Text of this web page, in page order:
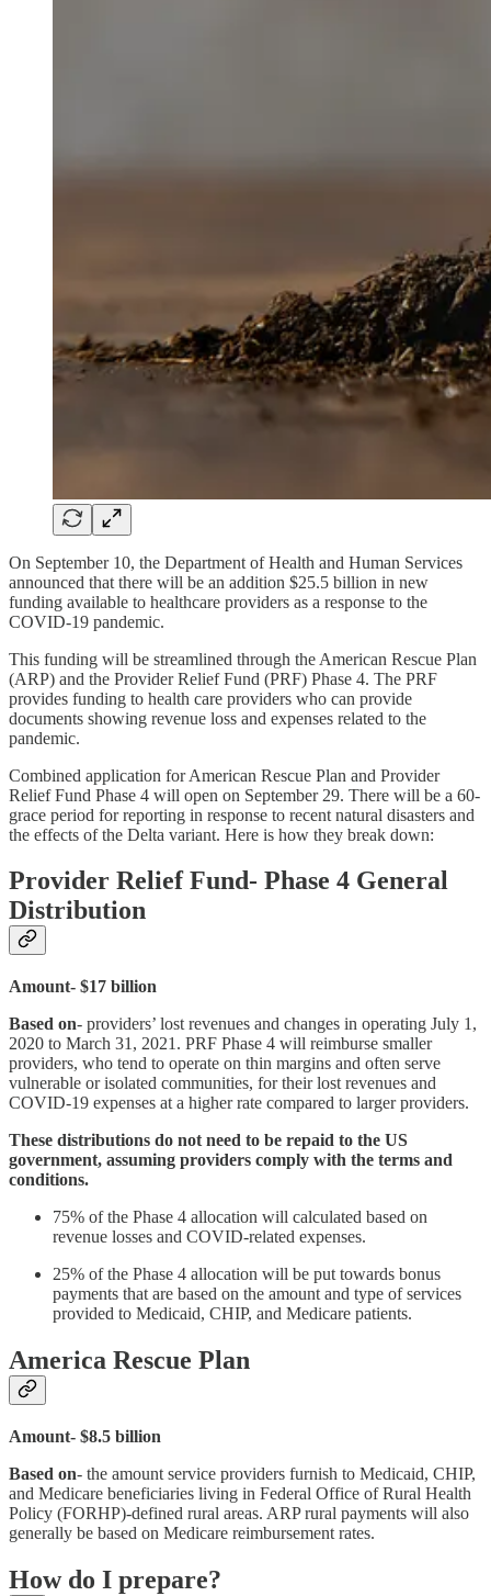
On September 10, the Department of Health and Human Services
announced that there will be an addition $25.5 billion in new
funding available to healthcare providers as a response to the
COVID-19 pandemic.
This funding will be streamlined through the American Rescue Plan
(ARP) and the Provider Relief Fund (PRF) Phase 4. The PRF
provides funding to health care providers who can provide
documents showing revenue loss and expenses related to the
pandemic.
Combined application for American Rescue Plan and Provider
Relief Fund Phase 4 will open on September 29. There will be a 60-
grace period for reporting in response to recent natural disasters and
the effects of the Delta variant. Here is how they break down:
Provider Relief Fund- Phase 4 General
Distribution
Amount- $17 billion
Based on- providers’ lost revenues and changes in operating July 1,
2020 to March 31, 2021. PRF Phase 4 will reimburse smaller
providers, who tend to operate on thin margins and often serve
vulnerable or isolated communities, for their lost revenues and
COVID-19 expenses at a higher rate compared to larger providers.
These distributions do not need to be repaid to the US
government, assuming providers comply with the terms and
conditions.
75% of the Phase 4 allocation will calculated based on
revenue losses and COVID-related expenses.
25% of the Phase 4 allocation will be put towards bonus
payments that are based on the amount and type of services
provided to Medicaid, CHIP, and Medicare patients.
America Rescue Plan
Amount- $8.5 billion
Based on- the amount service providers furnish to Medicaid, CHIP,
and Medicare beneficiaries living in Federal Office of Rural Health
Policy (FORHP)-defined rural areas. ARP rural payments will also
generally be based on Medicare reimbursement rates.
How do I prepare?